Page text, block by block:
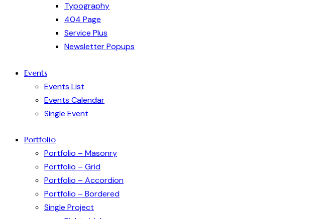
Typography
404 Page
Service Plus
Newsletter Popups
Events
Events List
Events Calendar
Single Event
Portfolio
Portfolio – Masonry
Portfolio – Grid
Portfolio – Accordion
Portfolio – Bordered
Single Project